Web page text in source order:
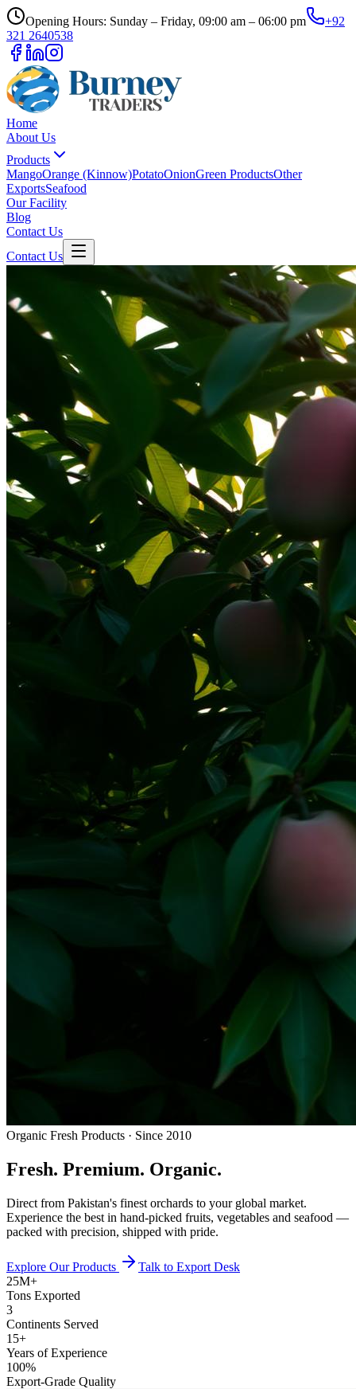
Opening Hours: Sunday – Friday, 09:00 am – 06:00 pm
+92
321 2640538
Home
About Us
Products
MangoOrange (Kinnow)PotatoOnionGreen ProductsOther
ExportsSeafood
Our Facility
Blog
Contact Us
Contact Us
Organic Fresh Products · Since 2010
Fresh. Premium. Organic.
Direct from Pakistan's finest orchards to your global market.
Experience the best in hand-picked fruits, vegetables and seafood —
packed with precision, shipped with pride.
Explore Our Products
Talk to Export Desk
25M+
Tons Exported
3
Continents Served
15+
Years of Experience
100%
Export-Grade Quality